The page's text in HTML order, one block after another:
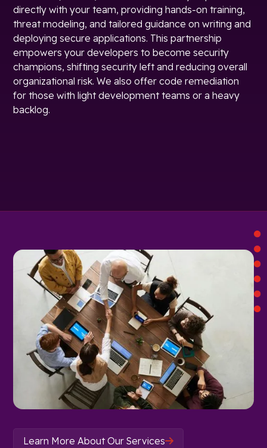
directly with your team, providing hands-on training,
threat modeling, and tailored guidance on writing and
deploying secure applications. This partnership
empowers your developers to become security
champions, shifting security left and reducing overall
organizational risk. We also offer code remediation
for those with light development teams or a heavy
backlog.
Learn More About Our Services